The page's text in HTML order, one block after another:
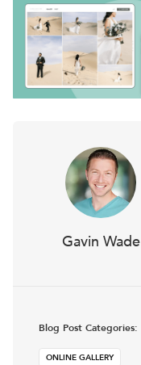
Gavin Wade
Blog Post Categories:
ONLINE GALLERY